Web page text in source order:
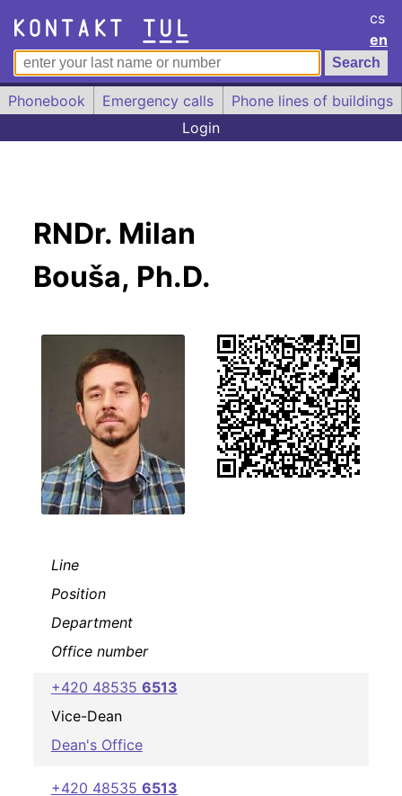
cs
en
Phonebook Emergency calls
Phone lines of buildings
Login
RNDr. Milan
Bouša, Ph.D.
Line
Position
Department
Office number
+420 48535 6513
Vice-Dean
Dean's Office
+420 48535 6513